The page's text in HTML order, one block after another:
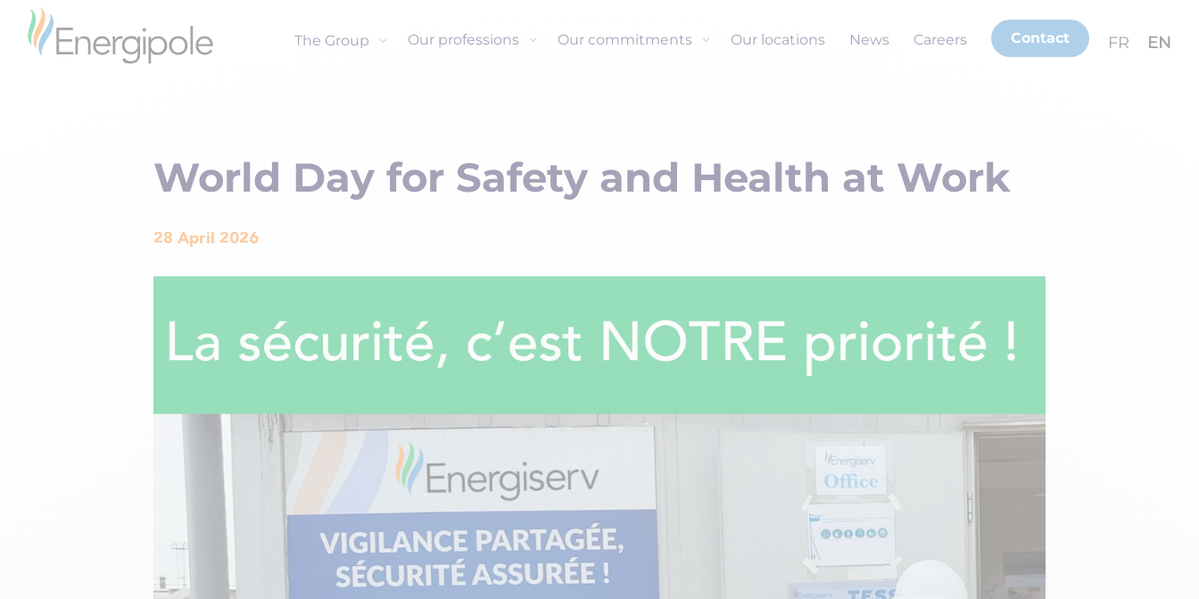
The Group Our professions Our commitments Our locations News Careers Contact FR EN
World Day for Safety and Health at Work
28 April 2026